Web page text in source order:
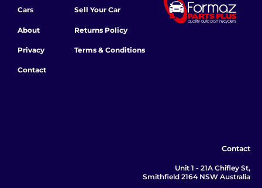
Cars
About
Privacy
Contact
Sell Your Car
Returns Policy
Terms & Conditions
Contact
Unit 1 - 21A Chifley St,
Smithfield 2164 NSW Australia